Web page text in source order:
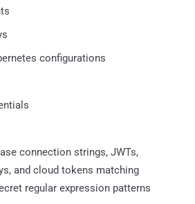
configurations
connection strings, JWTs,
and cloud tokens matching
regular expression patterns